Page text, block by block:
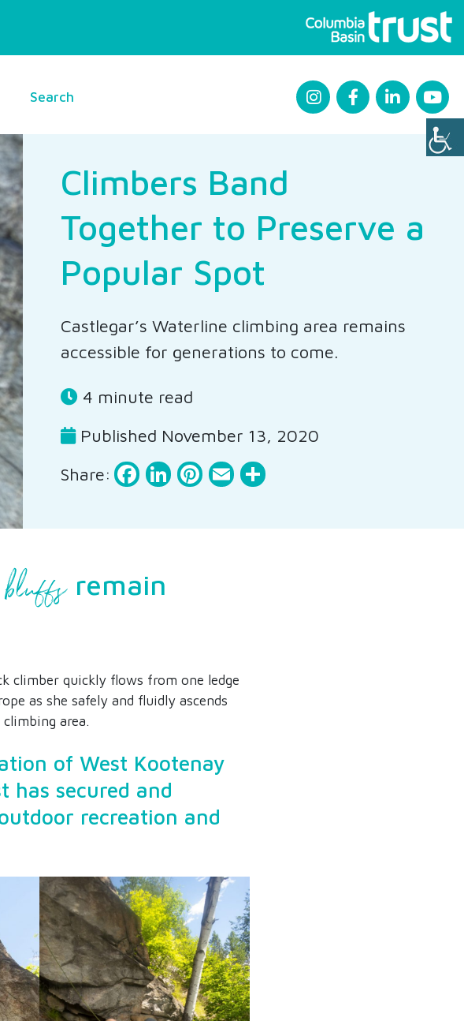
Search
Climbers Band
Together to Preserve a
Popular Spot
Castlegar’s Waterline climbing area remains
accessible for generations to come.
4 minute read
Published November 13, 2020
Share:
Facebook
LinkedIn
Pinterest
EmailShare
remain
climber quickly flows from one ledge
as she safely and fluidly ascends
area.
of West Kootenay
has secured and
recreation and